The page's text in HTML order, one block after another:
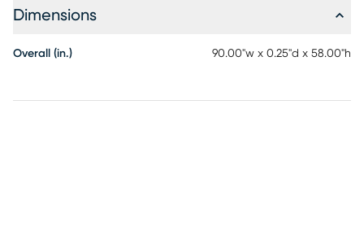
Dimensions
Overall (in.) 90.00"w x 0.25"d x 58.00"h